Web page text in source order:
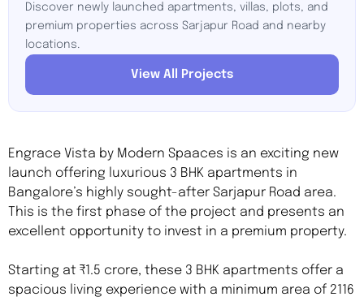
Discover newly launched apartments, villas, plots, and
premium properties across Sarjapur Road and nearby
locations.
View All Projects
Engrace Vista by Modern Spaaces is an exciting new
launch offering luxurious 3 BHK apartments in
Bangalore’s highly sought-after Sarjapur Road area.
This is the first phase of the project and presents an
excellent opportunity to invest in a premium property.
Starting at ₹1.5 crore, these 3 BHK apartments offer a
spacious living experience with a minimum area of 2116